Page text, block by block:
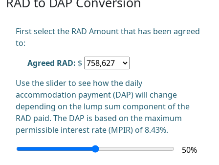
First select the RAD Amount that has been agreed
to:
Agreed RAD: $
Use the slider to see how the daily
accommodation payment (DAP) will change
depending on the lump sum component of the
RAD paid. The DAP is based on the maximum
permissible interest rate (MPIR) of 8.43%.
50%